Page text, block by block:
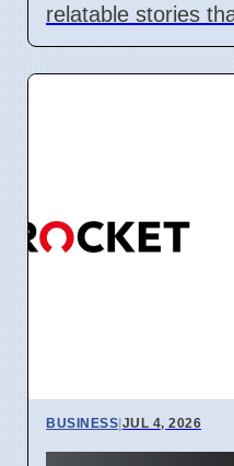
relatable stories
BUSINESS|JUL 4, 2026